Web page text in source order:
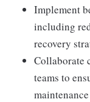
Implement
including
recovery
Collaborate
teams to